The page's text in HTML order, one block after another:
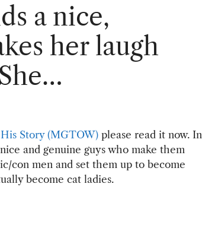
a nice,
her laugh
Story (MGTOW) please read it now. In
and genuine guys who make them
con men and set them up to become
become cat ladies.